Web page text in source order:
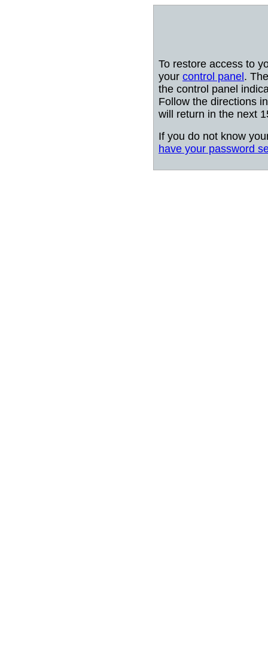
To restore access to
your control panel .
the control panel
Follow the directions
will return in the next
If you do not know
have your password